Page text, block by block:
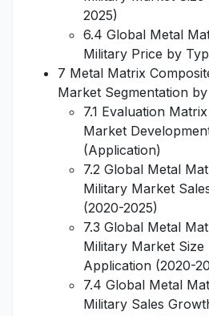
2025)
6.4 Global Metal
Military Price by
7 Metal Matrix
Market Segmentation
7.1 Evaluation
Market
(Application)
7.2 Global Metal
Military Market
(2020-2025)
7.3 Global Metal
Military Market
Application (2020-
7.4 Global Metal
Military Sales